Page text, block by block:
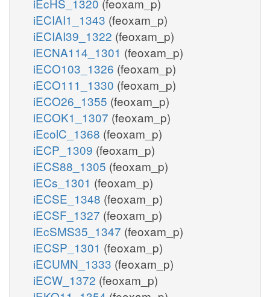
iECIAI1_1343 (feoxam_p)
iECIAI39_1322 (feoxam_p)
iECNA114_1301 (feoxam_p)
iECO103_1326 (feoxam_p)
iECO111_1330 (feoxam_p)
iECO26_1355 (feoxam_p)
iECOK1_1307 (feoxam_p)
iEcolC_1368 (feoxam_p)
iECP_1309 (feoxam_p)
iECS88_1305 (feoxam_p)
iECs_1301 (feoxam_p)
iECSE_1348 (feoxam_p)
iECSF_1327 (feoxam_p)
iEcSMS35_1347 (feoxam_p)
iECSP_1301 (feoxam_p)
iECUMN_1333 (feoxam_p)
iECW_1372 (feoxam_p)